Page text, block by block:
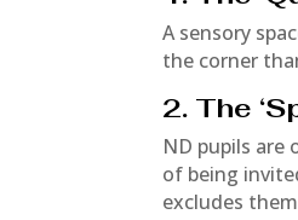
A sensory
the corner
2. The
ND pupils
of being
excludes